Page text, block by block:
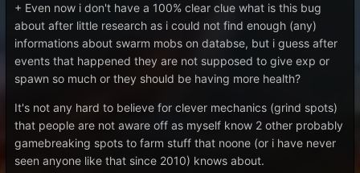
+ Even now i don't have a 100% clear clue what is this bug
about after little research as i could not find enough (any)
informations about swarm mobs on databse, but i guess after
events that happened they are not supposed to give exp or
spawn so much or they should be having more health?
It's not any hard to believe for clever mechanics (grind spots)
that people are not aware off as myself know 2 other probably
gamebreaking spots to farm stuff that noone (or i have never
seen anyone like that since 2010) knows about.